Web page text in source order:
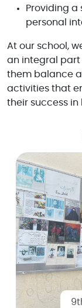
Providing a
personal
At our school,
an integral part
them balance
activities that
their success